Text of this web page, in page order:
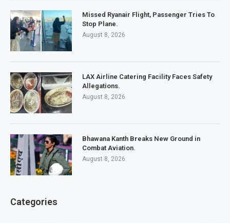
Missed Ryanair Flight, Passenger Tries To
Stop Plane.
August 8, 2026
LAX Airline Catering Facility Faces Safety
Allegations.
August 8, 2026
Bhawana Kanth Breaks New Ground in
Combat Aviation.
August 8, 2026
Categories